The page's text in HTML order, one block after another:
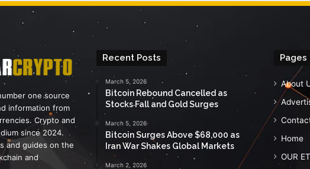
one source
information from
Crypto and
since 2024.
and guides on the
and
Recent Posts
March 5, 2026
Bitcoin Rebound Cancelled as
Stocks Fall and Gold Surges
March 5, 2026
Bitcoin Surges Above $68,000 as
Iran War Shakes Global Markets
March 2, 2026
Pages
About
Home
OUR